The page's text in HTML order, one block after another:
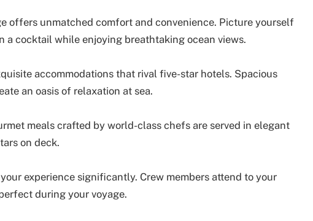
offers unmatched comfort and convenience. Picture yourself
a cocktail while enjoying breathtaking ocean views.
accommodations that rival five-star hotels. Spacious
an oasis of relaxation at sea.
meals crafted by world-class chefs are served in elegant
on deck.
experience significantly. Crew members attend to your
during your voyage.